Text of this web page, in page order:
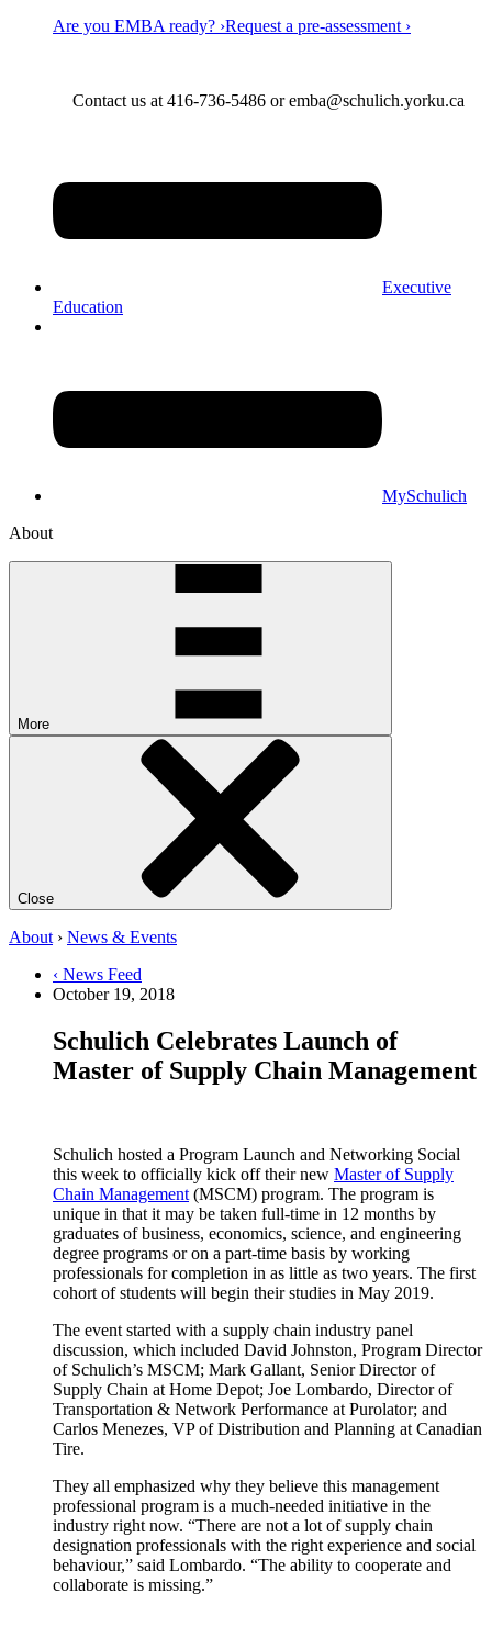
Are you EMBA ready? ›Request a pre-assessment ›
Contact us at 416-736-5486 or emba@schulich.yorku.ca​
Executive
Education
MySchulich
About
More
Close
About › News & Events
‹ News Feed
October 19, 2018
Schulich Celebrates Launch of
Master of Supply Chain Management
Schulich hosted a Program Launch and Networking Social
this week to officially kick off their new Master of Supply
Chain Management (MSCM) program. The program is
unique in that it may be taken full-time in 12 months by
graduates of business, economics, science, and engineering
degree programs or on a part-time basis by working
professionals for completion in as little as two years. The first
cohort of students will begin their studies in May 2019.
The event started with a supply chain industry panel
discussion, which included David Johnston, Program Director
of Schulich’s MSCM; Mark Gallant, Senior Director of
Supply Chain at Home Depot; Joe Lombardo, Director of
Transportation & Network Performance at Purolator; and
Carlos Menezes, VP of Distribution and Planning at Canadian
Tire.
They all emphasized why they believe this management
professional program is a much-needed initiative in the
industry right now. “There are not a lot of supply chain
designation professionals with the right experience and social
behaviour,” said Lombardo. “The ability to cooperate and
collaborate is missing.”